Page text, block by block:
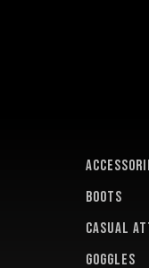
BOOTS
CASUAL
GOGGLES